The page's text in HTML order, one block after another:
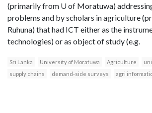
(primarily from U of Moratuwa)
problems and by scholars in agriculture
Ruhuna) that had ICT either as the
technologies) or as object of study (e.g.
Sri Lanka University of Moratuwa Agriculture
supply chains
demand-side surveys agri